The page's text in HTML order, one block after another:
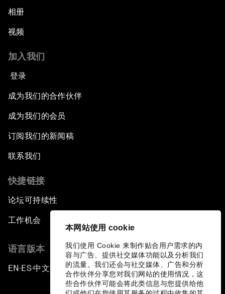
本网站使用 cookie
我们使用 Cookie 来制作贴合用户需求的内
容与广告、提供社交媒体功能以及分析我们
的流量。我们还会与社交媒体、广告和分析
合作伙伴分享您对我们网站的使用情况，这
些合作伙伴可能会将此类信息与您提供给他
相册
视频
加入我们
登录
成为我们的合作伙伴
成为我们的会员
订阅我们的新闻稿
联系我们
快捷链接
论坛可持续性
工作机会
语言版本
EN ▪ES▪中文▪ 日本語